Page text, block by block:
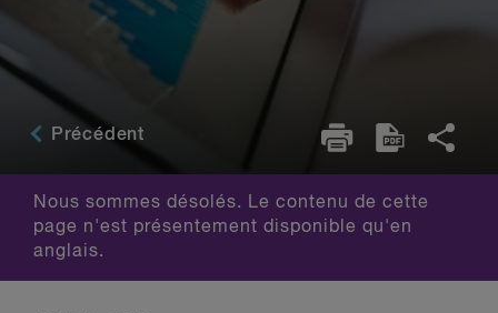
Précédent
Nous sommes désolés. Le contenu de cette
page n'est présentement disponible qu'en
anglais.